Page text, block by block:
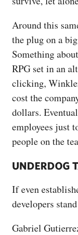
Around this
the plug on a
Something
RPG set in an
clicking,
cost the
dollars.
employees just
people on the
UNDERDOG
If even
developers
Gabriel